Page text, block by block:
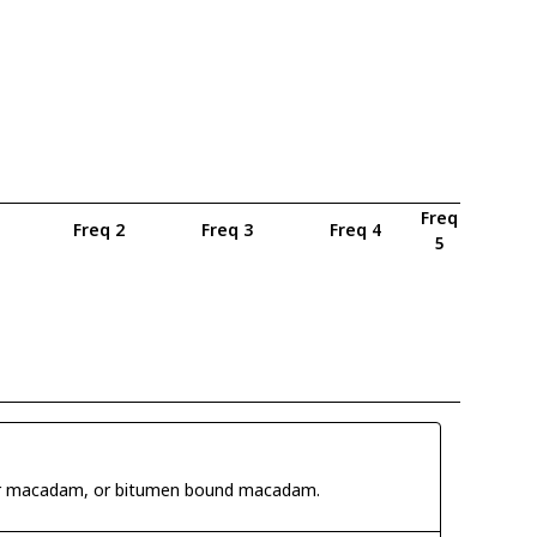
Freq 2 Freq 3 Freq 4
Freq
5
or bitumen bound macadam.